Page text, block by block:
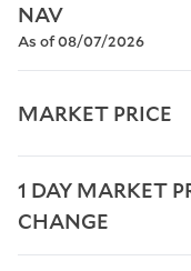
NAV
As of 08/07/2026
MARKET PRICE
1 DAY MARKET
CHANGE